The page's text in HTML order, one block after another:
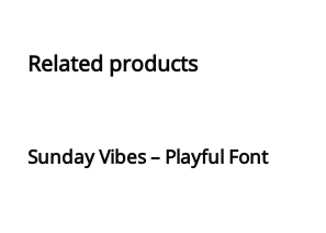
Related products
Sunday Vibes – Playful Font